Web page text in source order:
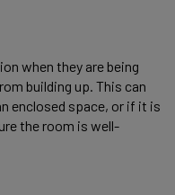
when they are being
building up. This can
enclosed space, or if it is
the room is well-